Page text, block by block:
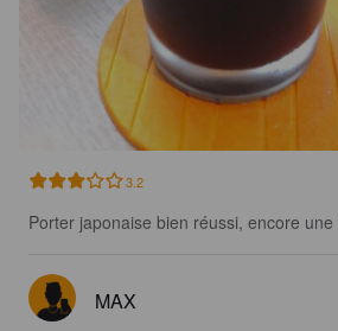
3.2
Porter japonaise bien réussi, encore
MAX